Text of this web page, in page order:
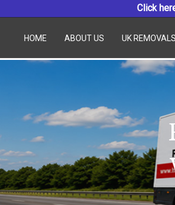
Click
HOME ABOUT US UK REMOVALS